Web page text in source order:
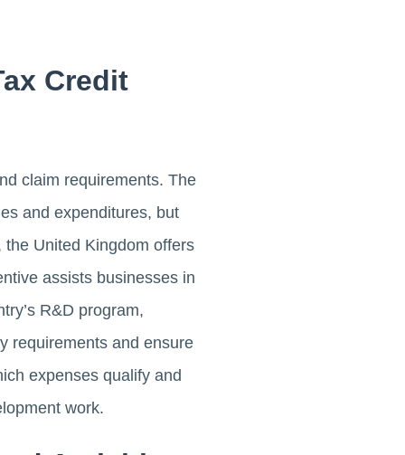
Credit
claim requirements. The
and expenditures, but
United Kingdom offers
assists businesses in
R&D program,
requirements and ensure
expenses qualify and
work.